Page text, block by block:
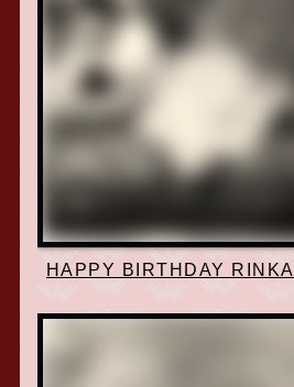
HAPPY BIRTHDAY RINKA